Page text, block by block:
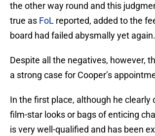
the other way round and this
true as FoL reported, added to the
board had failed abysmally yet again.
Despite all the negatives, however,
a strong case for Cooper’s
In the first place, although he clearly
film-star looks or bags of enticing
is very well-qualified and has been